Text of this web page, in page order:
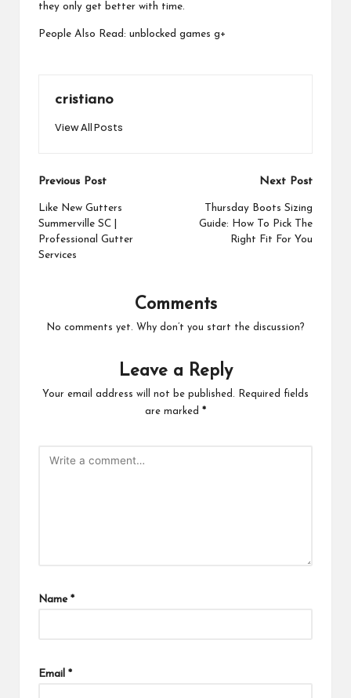
they only get better with time.
People Also Read: unblocked games g+
cristiano
View All Posts
Post
navigation
Previous Post
Like New Gutters
Summerville SC |
Professional Gutter
Services
Next Post
Thursday Boots Sizing
Guide: How To Pick The
Right Fit For You
Comments
No comments yet. Why don’t you start the discussion?
Leave a Reply
Your email address will not be published.
Required fields
are marked *
Name *
Email *